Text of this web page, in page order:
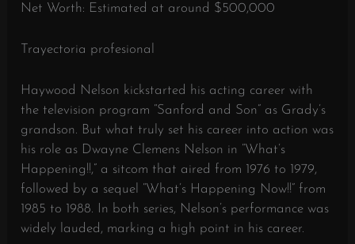
Net Worth: Estimated at around $500,000
Trayectoria profesional
Haywood Nelson kickstarted his acting career with
the television program “Sanford and Son” as Grady’s
grandson. But what truly set his career into action was
his role as Dwayne Clemens Nelson in “What’s
Happening!!,” a sitcom that aired from 1976 to 1979,
followed by a sequel “What’s Happening Now!!” from
1985 to 1988. In both series, Nelson’s performance was
widely lauded, marking a high point in his career.